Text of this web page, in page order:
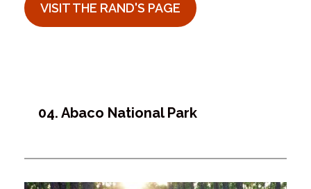
VISIT THE RAND'S PAGE
04. Abaco National Park